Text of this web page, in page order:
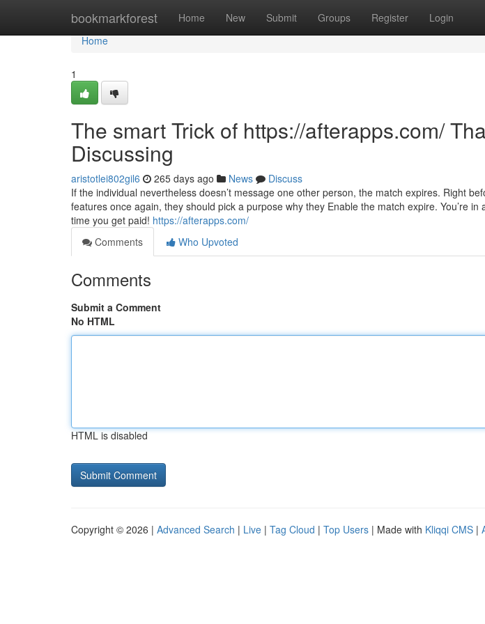
bookmarkforest Home New Submit Groups Register Login
Home
Home
1
The smart Trick of https://afterapps.com/
Discussing
aristotlei802gil6 265 days ago News
Discuss
If the individual nevertheless doesn’t message one other person, the match expires. Right
features once again, they should pick a purpose why they Enable the match expire. You’re
time you get paid! https://afterapps.com/
Comments
Who Upvoted
Comments
Submit a Comment
No HTML
HTML is disabled
Copyright © 2026 | Advanced Search | Live | Tag Cloud | Top Users | Made with Kliqqi CMS |